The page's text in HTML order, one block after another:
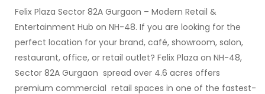
Felix Plaza Sector 82A Gurgaon – Modern Retail &
Entertainment Hub on NH-48. If you are looking for the
perfect location for your brand, café, showroom, salon,
restaurant, office, or retail outlet? Felix Plaza on NH-48,
Sector 82A Gurgaon spread over 4.6 acres offers
premium commercial retail spaces in one of the fastest-